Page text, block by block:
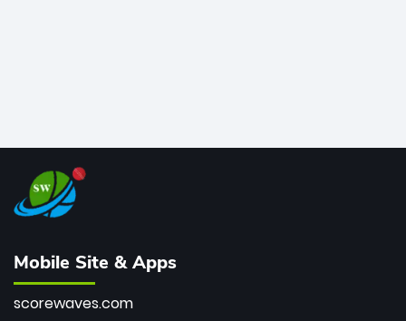
Mobile Site & Apps
scorewaves.com